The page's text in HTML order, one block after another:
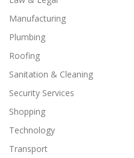
Manufacturing
Plumbing
Roofing
Sanitation & Cleaning
Security Services
Shopping
Technology
Transport